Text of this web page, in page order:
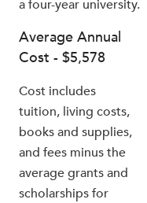
a four-year university.
Average Annual
Cost - $5,578
Cost includes
tuition, living costs,
books and supplies,
and fees minus the
average grants and
scholarships for